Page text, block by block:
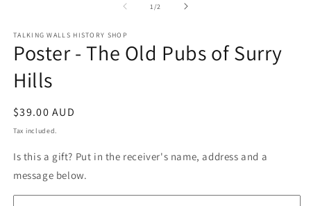
1 /of2
TALKING WALLS HISTORY SHOP
Poster - The Old Pubs of Surry
Hills
Regular
price
$39.00 AUD
Tax included.
Is this a gift? Put in the receiver's name, address and a
message below.